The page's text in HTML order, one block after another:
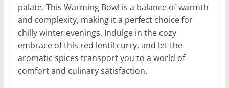
palate. This Warming Bowl is a balance of warmth
and complexity, making it a perfect choice for
chilly winter evenings. Indulge in the cozy
embrace of this red lentil curry, and let the
aromatic spices transport you to a world of
comfort and culinary satisfaction.